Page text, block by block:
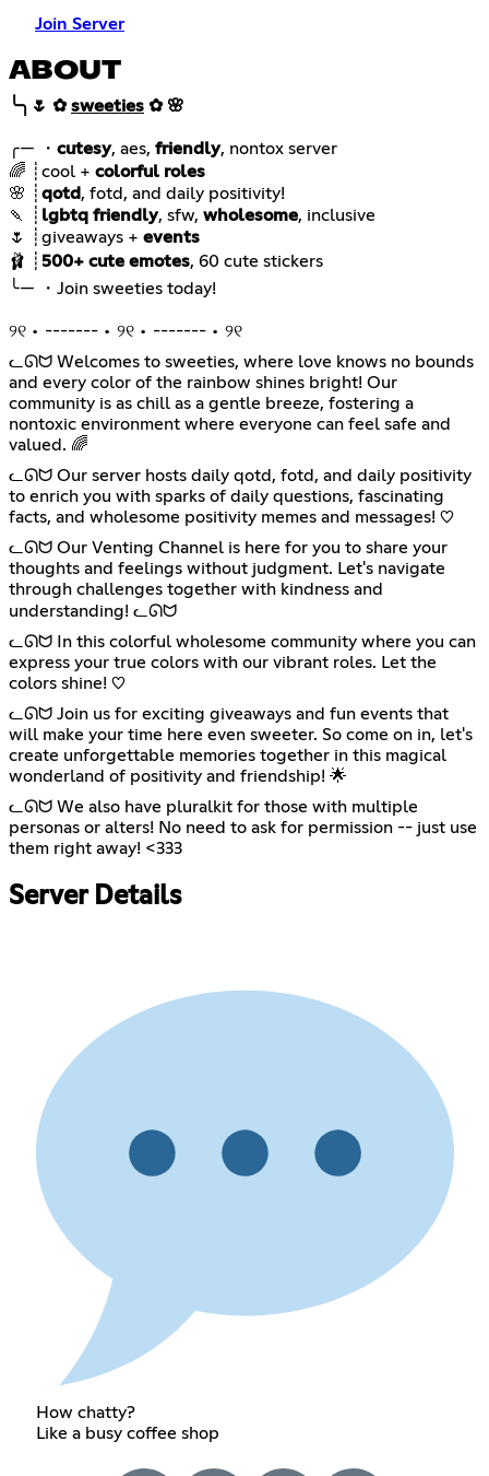
Join Server
ABOUT
╰╮🌷 ✿sweeties ✿ 🌸
╭— ・ cutesy, aes, friendly
🌈 ┊cool + colorful roles
🌸 ┊ qotd
🍡 ┊ lgbtq friendly, sfw, wholesome
🌷 ┊giveaways + events
🩰 ┊ 500+ cute emotes
୨୧ • ------- • ୨୧ • ------- • ୨୧
ᓚᘏᗢ Welcomes to sweeties, where love knows no bounds
and every color of the rainbow shines bright! Our
community is as chill as a gentle breeze, fostering a
nontoxic environment where everyone can feel safe and
valued. 🌈
ᓚᘏᗢ Our server hosts daily qotd, fotd, and daily positivity
to enrich you with sparks of daily questions, fascinating
facts, and wholesome positivity memes and messages! ♡
ᓚᘏᗢ Our Venting Channel is here for you to share your
thoughts and feelings without judgment. Let's navigate
through challenges together with kindness and
understanding! ᓚᘏᗢ
ᓚᘏᗢ In this colorful wholesome community where you can
express your true colors with our vibrant roles. Let the
colors shine! ♡
ᓚᘏᗢ Join us for exciting giveaways and fun events that
will make your time here even sweeter. So come on in, let's
create unforgettable memories together in this magical
wonderland of positivity and friendship! 🌟
ᓚᘏᗢ We also have pluralkit for those with multiple
personas or alters! No need to ask for permission -- just use
them right away! <333
Server Details
How chatty?
Like a busy coffee shop